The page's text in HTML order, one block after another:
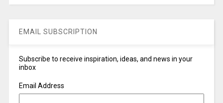
EMAIL SUBSCRIPTION
Subscribe to receive inspiration, ideas, and news in your
inbox
Email Address